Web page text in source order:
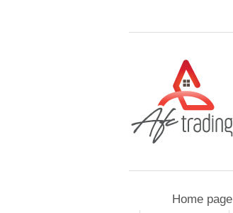
Home page